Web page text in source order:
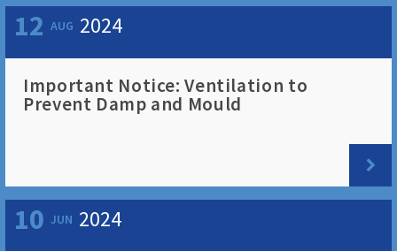
12 AUG 2024
Important Notice: Ventilation to
Prevent Damp and Mould
10 JUN 2024